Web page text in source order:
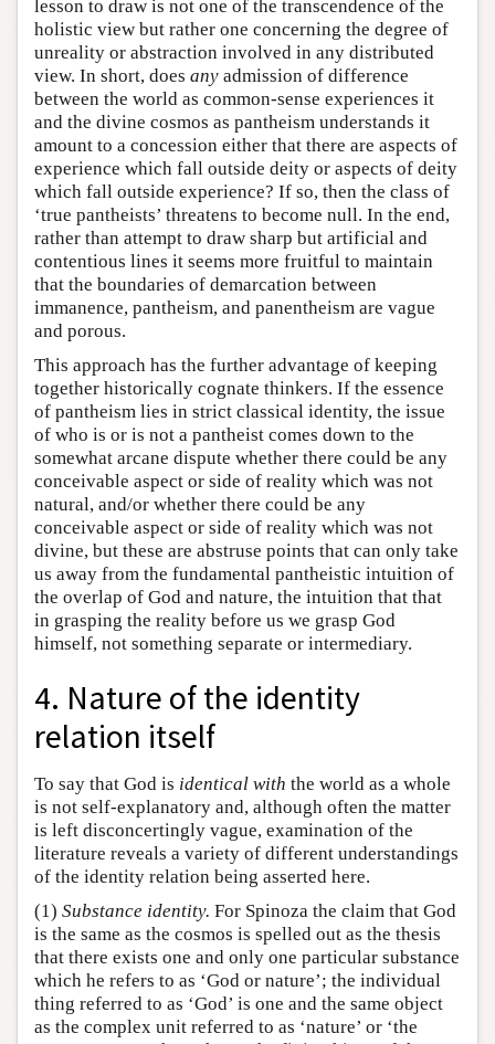
lesson to draw is not one of the transcendence of the
holistic view but rather one concerning the degree of
unreality or abstraction involved in any distributed
view. In short, does any admission of difference
between the world as common-sense experiences it
and the divine cosmos as pantheism understands it
amount to a concession either that there are aspects of
experience which fall outside deity or aspects of deity
which fall outside experience? If so, then the class of
‘true pantheists’ threatens to become null. In the end,
rather than attempt to draw sharp but artificial and
contentious lines it seems more fruitful to maintain
that the boundaries of demarcation between
immanence, pantheism, and panentheism are vague
and porous.
This approach has the further advantage of keeping
together historically cognate thinkers. If the essence
of pantheism lies in strict classical identity, the issue
of who is or is not a pantheist comes down to the
somewhat arcane dispute whether there could be any
conceivable aspect or side of reality which was not
natural, and/or whether there could be any
conceivable aspect or side of reality which was not
divine, but these are abstruse points that can only take
us away from the fundamental pantheistic intuition of
the overlap of God and nature, the intuition that that
in grasping the reality before us we grasp God
himself, not something separate or intermediary.
4. Nature of the identity
relation itself
To say that God is identical with the world as a whole
is not self-explanatory and, although often the matter
is left disconcertingly vague, examination of the
literature reveals a variety of different understandings
of the identity relation being asserted here.
(1) Substance identity. For Spinoza the claim that God
is the same as the cosmos is spelled out as the thesis
that there exists one and only one particular substance
which he refers to as ‘God or nature’; the individual
thing referred to as ‘God’ is one and the same object
as the complex unit referred to as ‘nature’ or ‘the